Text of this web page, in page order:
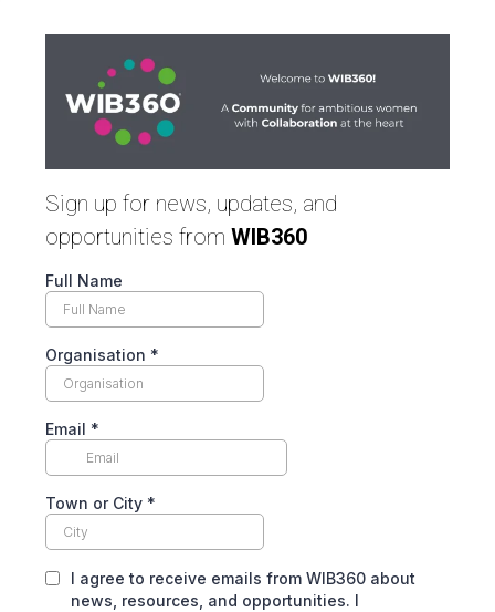
Sign up for news, updates, and
opportunities from WIB360
Full Name
Organisation *
Email *
Town or City *
I agree to receive emails from WIB360 about
news, resources, and opportunities. I